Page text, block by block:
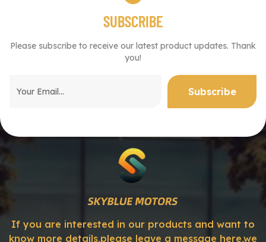
SUBSCRIBE
Please subscribe to receive our latest product updates. Thank
you!
If you are interested in our products and want to
know more details,please leave a message here,we